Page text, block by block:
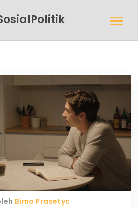
Bimo Prasetyo